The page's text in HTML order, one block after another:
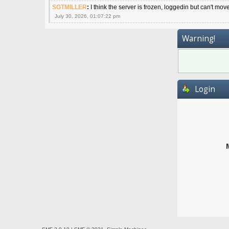
SGTMILLER: I think the server is frozen, loggedin but can't move
July 30, 2026, 01:07:22 pm
Warning!
Login